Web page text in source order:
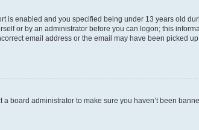
is enabled and you specified being under 13 years old
or by an administrator before you can logon; this
email address or the email may have been picked
board administrator to make sure you haven’t been